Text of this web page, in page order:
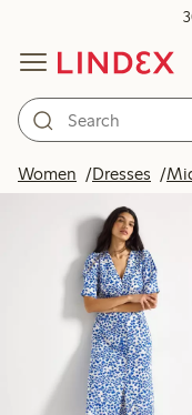
Women Dresses